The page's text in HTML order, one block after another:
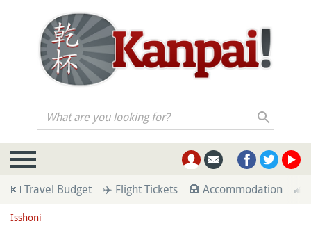
What are you looking for?
💶 Travel Budget ✈️ Flight Tickets 🏨 Accommodation 🚄
Isshoni